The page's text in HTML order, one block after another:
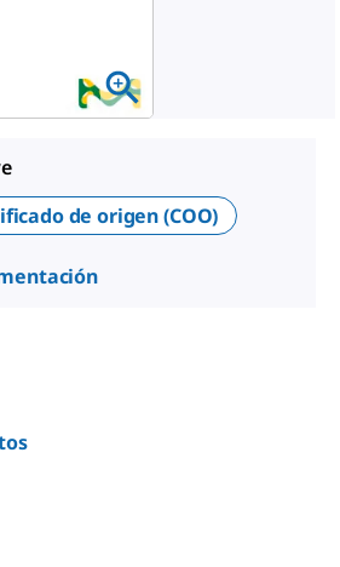
de origen (COO)